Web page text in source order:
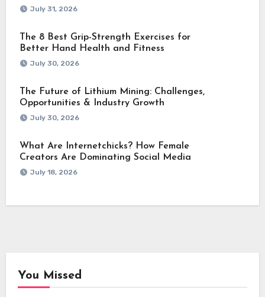
July 31, 2026
The 8 Best Grip-Strength Exercises for
Better Hand Health and Fitness
July 30, 2026
The Future of Lithium Mining: Challenges,
Opportunities & Industry Growth
July 30, 2026
What Are Internetchicks? How Female
Creators Are Dominating Social Media
July 18, 2026
You Missed